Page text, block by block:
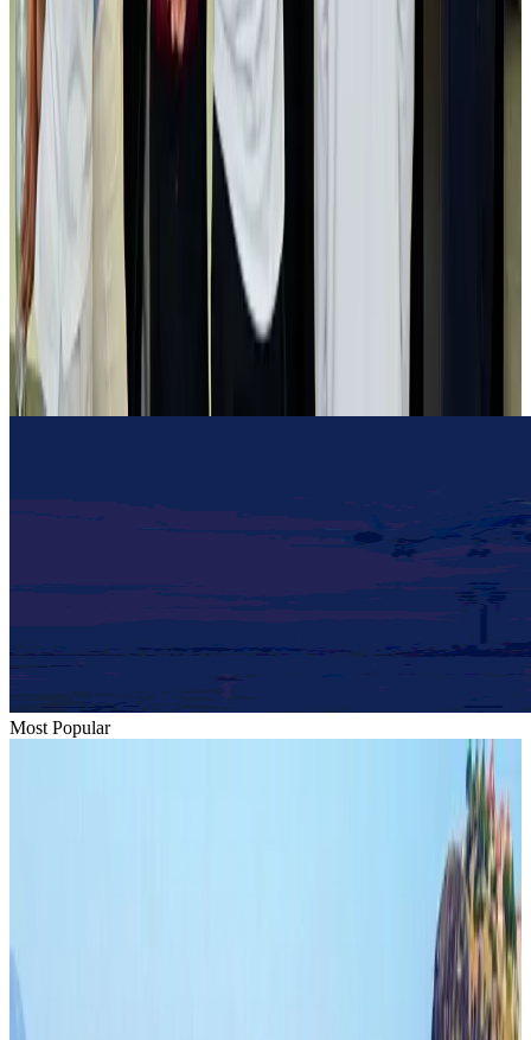
Life & Style Aug 2, 2026
NSU Social Services Club provides 250 Chattogram families with flood relief
Life & Style
Air India adds Mumbai-Toronto flights, expands Canada capacity
Airlines and Routes Aug 2, 2026
Tourist dies in Cox's Bazar parasailing mishap
Tourism Aug 1, 2026
Emirates launches program to inspire aircraft material upcycling
Aviation Aug 1, 2026
Most Popular
US-Bangla plans cargo airline, to become full-fledged aviation group : MD